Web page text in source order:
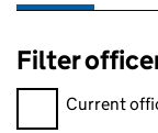
Filter
Filter officers,
Current